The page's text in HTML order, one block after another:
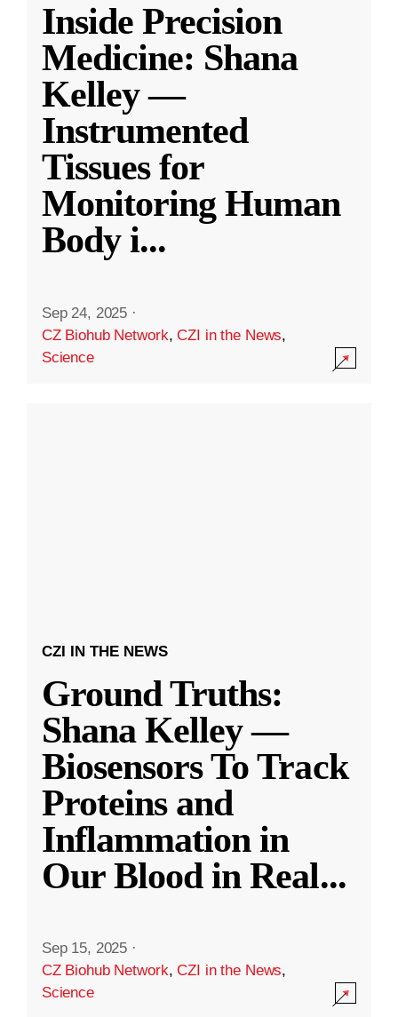
Inside Precision
Medicine: Shana
Kelley —
Instrumented
Tissues for
Monitoring Human
Body i...
Sep 24, 2025 ·
CZ Biohub Network,CZI in the News,
Science
CZI IN THE NEWS
Ground Truths:
Shana Kelley —
Biosensors To Track
Proteins and
Inflammation in
Our Blood in Real...
Sep 15, 2025 ·
CZ Biohub Network,CZI in the News,
Science